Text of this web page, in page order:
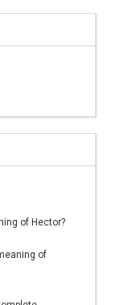
of Hector?
of